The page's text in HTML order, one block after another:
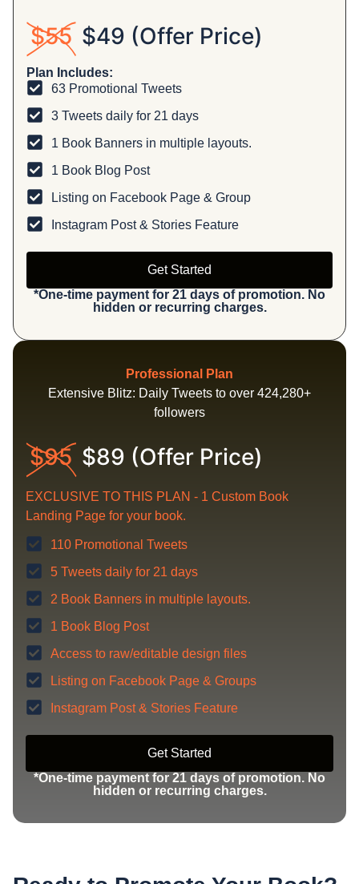
$55 $49 (Offer Price)
Plan Includes:
63 Promotional Tweets
3 Tweets daily for 21 days
1 Book Banners in multiple layouts.
1 Book Blog Post
Listing on Facebook Page & Group
Instagram Post & Stories Feature
Get Started
*One-time payment for 21 days of promotion. No
hidden or recurring charges.
Professional Plan
Extensive Blitz: Daily Tweets to over 424,280+
followers
$95 $89 (Offer Price)
EXCLUSIVE TO THIS PLAN - 1 Custom Book
Landing Page for your book.
110 Promotional Tweets
5 Tweets daily for 21 days
2 Book Banners in multiple layouts.
1 Book Blog Post
Access to raw/editable design files
Listing on Facebook Page & Groups
Instagram Post & Stories Feature
Get Started
*One-time payment for 21 days of promotion. No
hidden or recurring charges.